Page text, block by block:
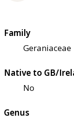
Family
Geraniaceae
Native to GB/
No
Genus